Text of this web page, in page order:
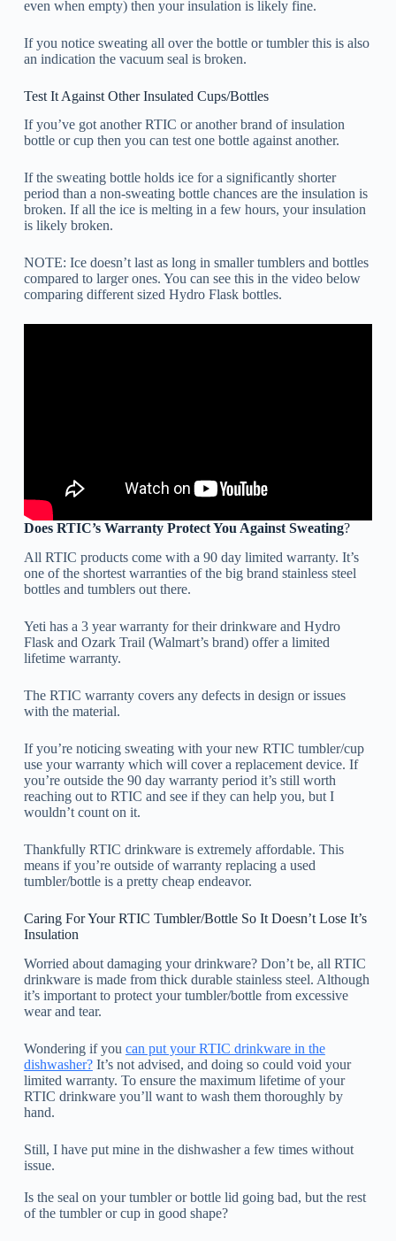
even when empty) then your insulation is likely fine.
If you notice sweating all over the bottle or tumbler this is also
an indication the vacuum seal is broken.
Test It Against Other Insulated Cups/Bottles
If you’ve got another RTIC or another brand of insulation
bottle or cup then you can test one bottle against another.
If the sweating bottle holds ice for a significantly shorter
period than a non-sweating bottle chances are the insulation is
broken. If all the ice is melting in a few hours, your insulation
is likely broken.
NOTE: Ice doesn’t last as long in smaller tumblers and bottles
compared to larger ones. You can see this in the video below
comparing different sized Hydro Flask bottles.
Does RTIC’s Warranty Protect You Against Sweating?
All RTIC products come with a 90 day limited warranty. It’s
one of the shortest warranties of the big brand stainless steel
bottles and tumblers out there.
Yeti has a 3 year warranty for their drinkware and Hydro
Flask and Ozark Trail (Walmart’s brand) offer a limited
lifetime warranty.
The RTIC warranty covers any defects in design or issues
with the material.
If you’re noticing sweating with your new RTIC tumbler/cup
use your warranty which will cover a replacement device. If
you’re outside the 90 day warranty period it’s still worth
reaching out to RTIC and see if they can help you, but I
wouldn’t count on it.
Thankfully RTIC drinkware is extremely affordable. This
means if you’re outside of warranty replacing a used
tumbler/bottle is a pretty cheap endeavor.
Caring For Your RTIC Tumbler/Bottle So It Doesn’t Lose It’s
Insulation
Worried about damaging your drinkware? Don’t be, all RTIC
drinkware is made from thick durable stainless steel. Although
it’s important to protect your tumbler/bottle from excessive
wear and tear.
Wondering if you can put your RTIC drinkware in the
dishwasher?It’s not advised, and doing so could void your
limited warranty. To ensure the maximum lifetime of your
RTIC drinkware you’ll want to wash them thoroughly by
hand.
Still, I have put mine in the dishwasher a few times without
issue.
Is the seal on your tumbler or bottle lid going bad, but the rest
of the tumbler or cup in good shape?